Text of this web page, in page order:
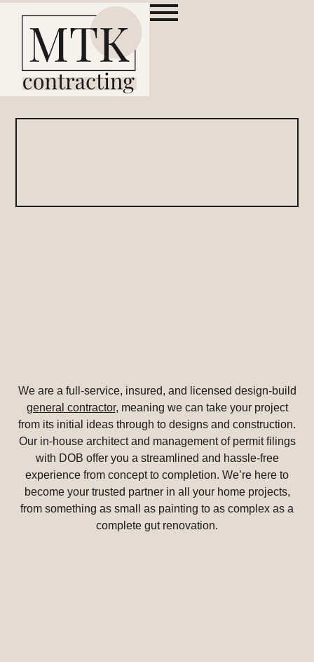
We are a full-service, insured, and licensed design-build
general contractor, meaning we can take your project
from its initial ideas through to designs and construction.
Our in-house architect and management of permit filings
with DOB offer you a streamlined and hassle-free
experience from concept to completion. We’re here to
become your trusted partner in all your home projects,
from something as small as painting to as complex as a
complete gut renovation.